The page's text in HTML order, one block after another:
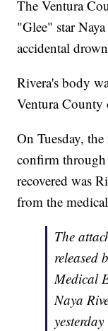
The Ventura
"Glee" star
accidental
Rivera's body
Ventura County
On Tuesday,
confirm
recovered was
from the
The
released
Medical
Naya